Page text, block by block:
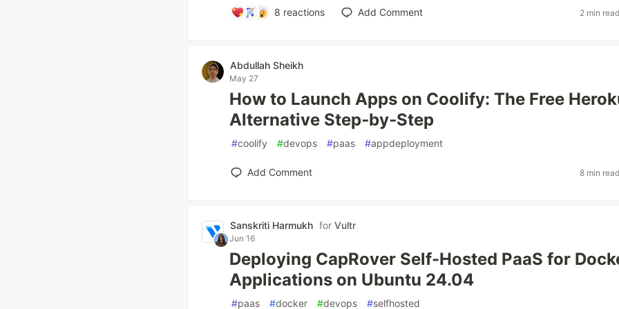
8 reactions Add Comment 2 min read
Abdullah Sheikh
May 27
How to Launch Apps on Coolify: The Free
Alternative Step‑by‑Step
#coolify #devops #paas #appdeployment
Add Comment 8 min read
Sanskriti Harmukh for Vultr
Jun 16
Deploying CapRover Self-Hosted PaaS for
Applications on Ubuntu 24.04
#paas #docker #devops #selfhosted